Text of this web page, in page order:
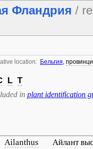
Фландрия /
location: Бельгия,
L T
in plant identification
Ailanthus
Айлант